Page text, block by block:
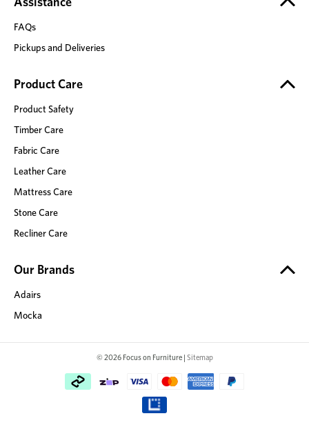
FAQs
Pickups and Deliveries
Product Care
Product Safety
Timber Care
Fabric Care
Leather Care
Mattress Care
Stone Care
Recliner Care
Our Brands
Adairs
Mocka
© 2026 Focus on Furniture | Sitemap